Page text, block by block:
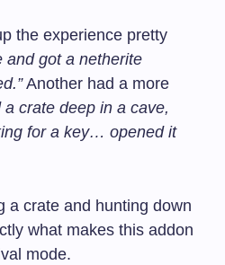
the experience pretty
and got a netherite
Another had a more
a crate deep in a cave,
for a key… opened it
crate and hunting down
what makes this addon
mode.